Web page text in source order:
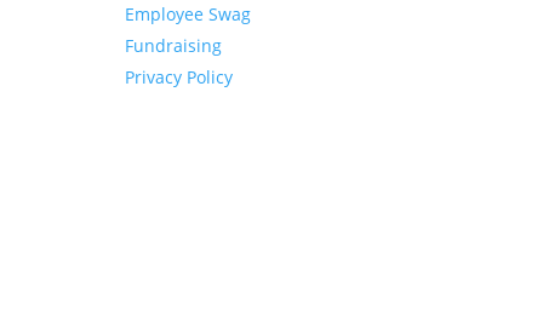
Employee Swag
Fundraising
Privacy Policy